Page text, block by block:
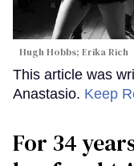
Hugh Hobbs; Erika Rich
This article was
Anastasio. Keep
For 34